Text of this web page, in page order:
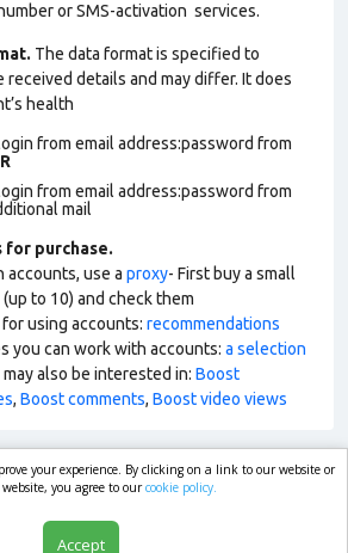
or SMS-activation services.
The data format is specified to
details and may differ. It does
health
from email address:password from
from email address:password from
mail
for purchase.
accounts, use a proxy- First buy a small
to 10) and check them
using accounts: recommendations
you can work with accounts: a selection
also be interested in: Boost
, Boost comments, Boost video views
your experience. By clicking on a link to our website or
you agree to ourcookie policy.
Accept